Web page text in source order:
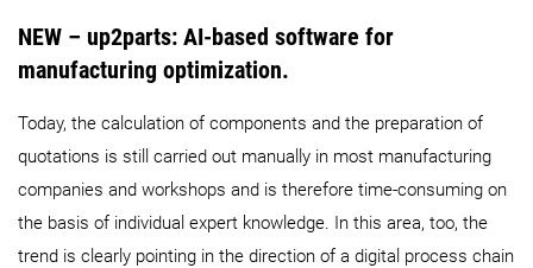
NEW – up2parts: AI-based software for
manufacturing optimization.
Today, the calculation of components and the preparation of
quotations is still carried out manually in most manufacturing
companies and workshops and is therefore time-consuming on
the basis of individual expert knowledge. In this area, too, the
trend is clearly pointing in the direction of a digital process chain